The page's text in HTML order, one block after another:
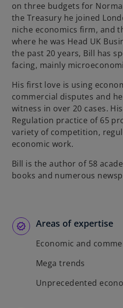
on three budgets for
the Treasury he joined
niche economics firm, and
where he was Head UK
the past 20 years, Bill has
facing, mainly
His first love is using
commercial disputes and
witness in over 20 cases.
Regulation practice of 65
variety of competition,
economic work.
Bill is the author of 58
books and numerous
Areas of expertise
Economic and
Mega trends
Unprecedented